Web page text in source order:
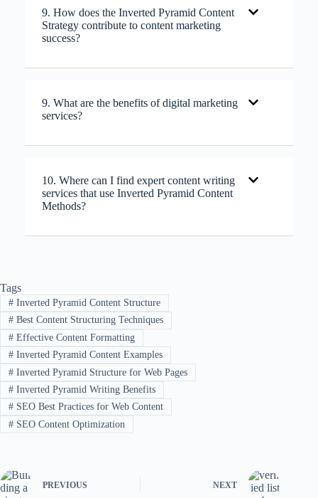
9. How does the Inverted Pyramid Content
Strategy contribute to content marketing
success?
9. What are the benefits of digital marketing
services?
10. Where can I find expert content writing
services that use Inverted Pyramid Content
Methods?
Tags
#Inverted Pyramid Content Structure
#Best Content Structuring Techniques
#Effective Content Formatting
#Inverted Pyramid Content Examples
#Inverted Pyramid Structure for Web Pages
#Inverted Pyramid Writing Benefits
#SEO Best Practices for Web Content
#SEO Content Optimization
PREVIOUS NEXT